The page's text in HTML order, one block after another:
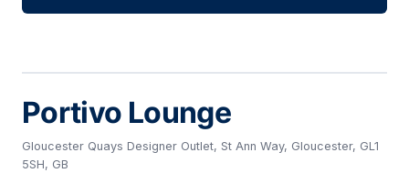
Portivo Lounge
Gloucester Quays Designer Outlet, St Ann Way, Gloucester, GL1
5SH, GB